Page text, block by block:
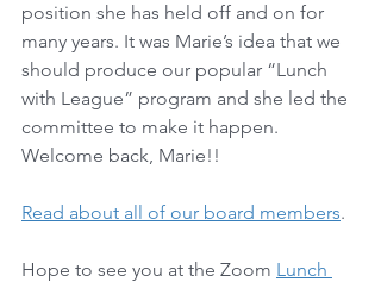
position she has held off and on for
many years. It was Marie’s idea that we
should produce our popular “Lunch
with League” program and she led the
committee to make it happen.
Welcome back, Marie!!
Read about all of our board members.
Hope to see you at the Zoom Lunch